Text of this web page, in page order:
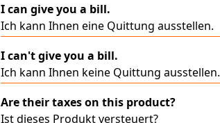
I can give you a bill.
Ich kann Ihnen eine Quittung ausstellen.
I can't give you a bill.
Ich kann Ihnen keine Quittung ausstellen.
Are their taxes on this product?
Ist dieses Produkt versteuert?